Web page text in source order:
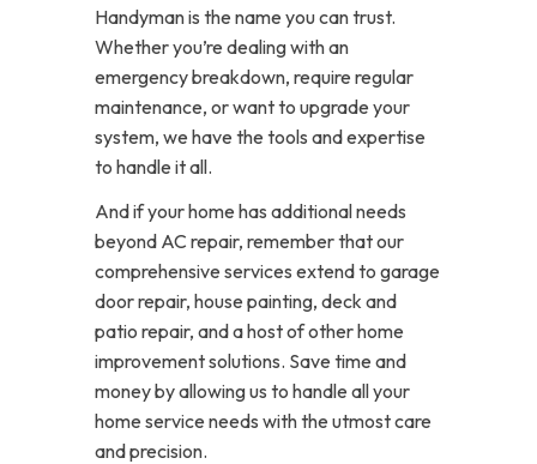
Handyman is the name you can trust.
Whether you’re dealing with an
emergency breakdown, require regular
maintenance, or want to upgrade your
system, we have the tools and expertise
to handle it all.
And if your home has additional needs
beyond AC repair, remember that our
comprehensive services extend to garage
door repair, house painting, deck and
patio repair, and a host of other home
improvement solutions. Save time and
money by allowing us to handle all your
home service needs with the utmost care
and precision.